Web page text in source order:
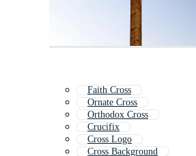
Faith Cross
Ornate Cross
Orthodox Cross
Crucifix
Cross Logo
Cross Background